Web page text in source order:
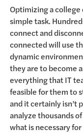
Optimizing a
simple task.
connect and
connected will use
dynamic
they are to become
everything that IT
feasible for them to
and it certainly isn’t
analyze thousands
what is necessary